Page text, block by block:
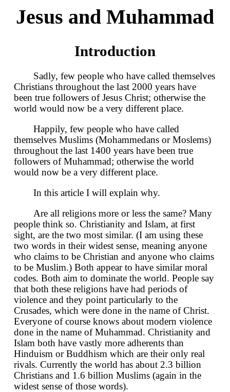
Jesus and Muhammad
Introduction
Sadly, few people who have called themselves
Christians throughout the last 2000 years have
been true followers of Jesus Christ; otherwise the
world would now be a very different place.
Happily, few people who have called
themselves Muslims (Mohammedans or Moslems)
throughout the last 1400 years have been true
followers of Muhammad; otherwise the world
would now be a very different place.
In this article I will explain why.
Are all religions more or less the same? Many
people think so. Christianity and Islam, at first
sight, are the two most similar. (I am using these
two words in their widest sense, meaning anyone
who claims to be Christian and anyone who claims
to be Muslim.) Both appear to have similar moral
codes. Both aim to dominate the world. People say
that both these religions have had periods of
violence and they point particularly to the
Crusades, which were done in the name of Christ.
Everyone of course knows about modern violence
done in the name of Muhammad. Christianity and
Islam both have vastly more adherents than
Hinduism or Buddhism which are their only real
rivals. Currently the world has about 2.3 billion
Christians and 1.6 billion Muslims (again in the
widest sense of those words).